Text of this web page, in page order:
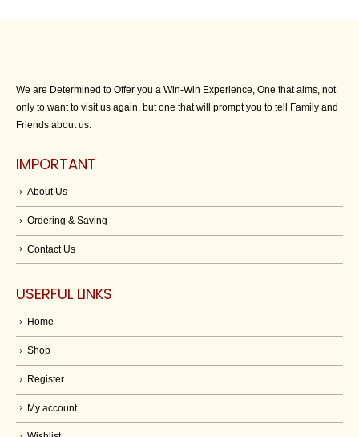
We are Determined to Offer you a Win-Win Experience, One that aims, not
only to want to visit us again, but one that will prompt you to tell Family and
Friends about us.
IMPORTANT
About Us
Ordering & Saving
Contact Us
USERFUL LINKS
Home
Shop
Register
My account